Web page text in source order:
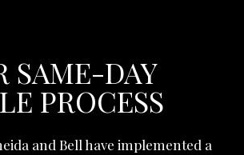
SAME-DAY
PROCESS
and Bell have implemented a